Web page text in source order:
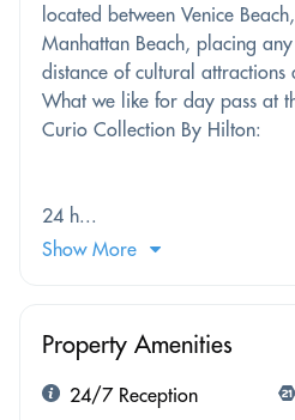
located between Venice
Manhattan Beach, placing
distance of cultural
What we like for day pass at
Curio Collection By Hilton:
24 h...
Show More
Property Amenities
24/7 Reception